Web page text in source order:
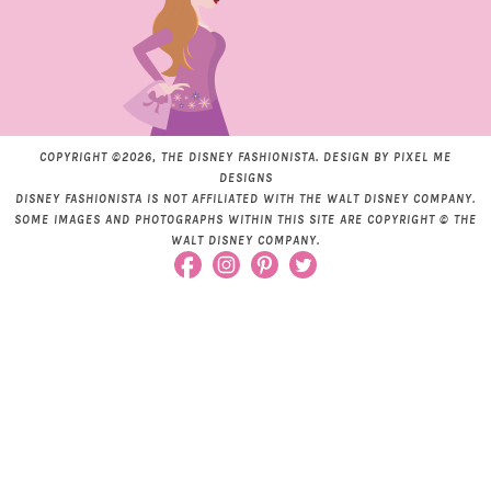
COPYRIGHT ©2026, THE DISNEY FASHIONISTA. DESIGN BY PIXEL ME
DESIGNS
DISNEY FASHIONISTA IS NOT AFFILIATED WITH THE WALT DISNEY COMPANY.
SOME IMAGES AND PHOTOGRAPHS WITHIN THIS SITE ARE COPYRIGHT © THE
WALT DISNEY COMPANY.